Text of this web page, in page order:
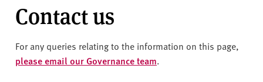
Contact us
For any queries relating to the information on this page,
please email our Governance team.